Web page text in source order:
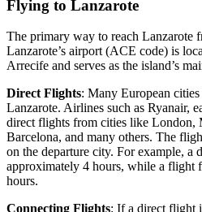
Flying to Lanzarote
The primary way to reach Lanzarote
Lanzarote’s airport (ACE code) is
Arrecife and serves as the island’s
Direct Flights: Many European
Lanzarote. Airlines such as Ryanair,
direct flights from cities like London,
Barcelona, and many others. The
on the departure city. For example,
approximately 4 hours, while a flight
hours.
Connecting Flights: If a direct flight